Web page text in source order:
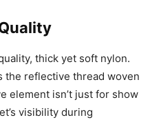
thick yet soft nylon.
the reflective thread woven
element isn’t just for show
visibility during